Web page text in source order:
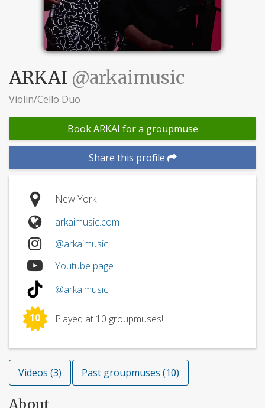
ARKAI @arkaimusic
Violin/Cello Duo
Book ARKAI for a groupmuse
Share this profile
New York
arkaimusic.com
@arkaimusic
Youtube page
@arkaimusic
10 Played at 10 groupmuses!
Videos (3) Past groupmuses (10)
About